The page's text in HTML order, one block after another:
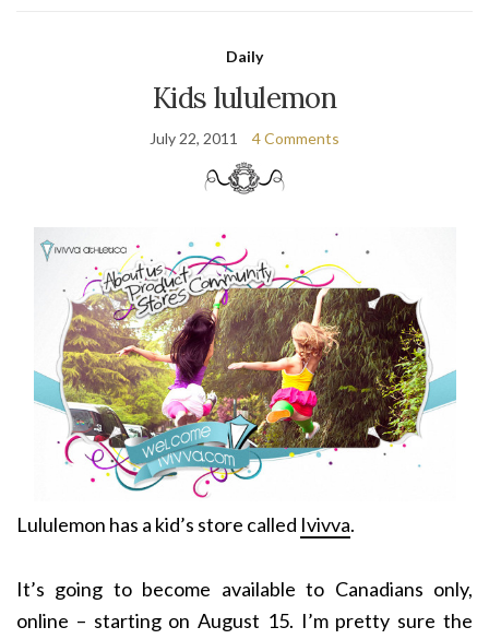
Daily
Kids lululemon
July 22, 2011 4 Comments
Lululemon has a kid’s store called Ivivva.
It’s going to become available to Canadians only,
online – starting on August 15. I’m pretty sure the